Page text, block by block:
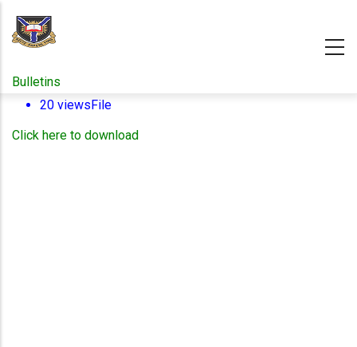
content
Bulletins
20 viewsFile
Click here to download